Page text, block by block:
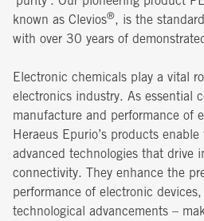
known as Clevios®, is the
with over 30 years of
Electronic chemicals play a vital
electronics industry. As essential
manufacture and performance of
Heraeus Epurio’s products
advanced technologies that drive
connectivity. They enhance the
performance of electronic
technological advancements –